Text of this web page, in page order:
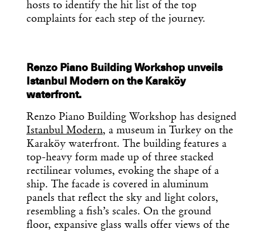
hosts to identify the hit list of the top
complaints for each step of the journey.
Renzo Piano Building Workshop unveils
Istanbul Modern on the Karaköy
waterfront.
Renzo Piano Building Workshop has designed
Istanbul Modern, a museum in Turkey on the
Karaköy waterfront. The building features a
top-heavy form made up of three stacked
rectilinear volumes, evoking the shape of a
ship. The facade is covered in aluminum
panels that reflect the sky and light colors,
resembling a fish’s scales. On the ground
floor, expansive glass walls offer views of the